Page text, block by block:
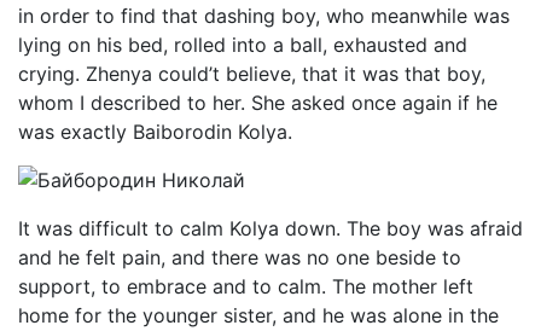
in order to find that dashing boy, who meanwhile was
lying on his bed, rolled into a ball, exhausted and
crying. Zhenya could’t believe, that it was that boy,
whom I described to her. She asked once again if he
was exactly Baiborodin Kolya.
It was difficult to calm Kolya down. The boy was afraid
and he felt pain, and there was no one beside to
support, to embrace and to calm. The mother left
home for the younger sister, and he was alone in the